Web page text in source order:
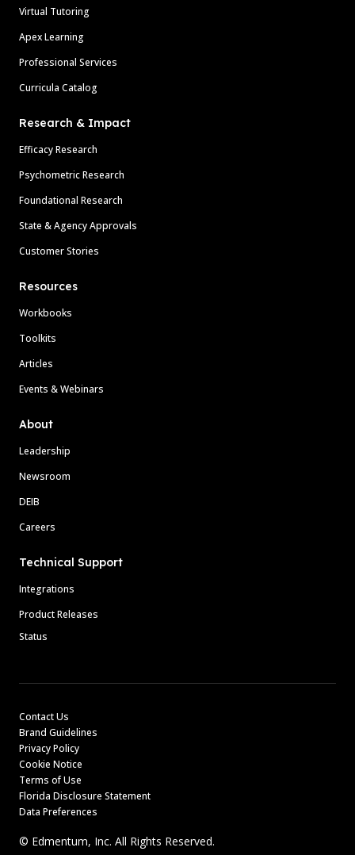
Virtual Tutoring
Apex Learning
Professional Services
Curricula Catalog
Research & Impact
Efficacy Research
Psychometric Research
Foundational Research
State & Agency Approvals
Customer Stories
Resources
Workbooks
Toolkits
Articles
Events & Webinars
About
Leadership
Newsroom
DEIB
Careers
Technical Support
Integrations
Product Releases
Status
Contact Us
Brand Guidelines
Privacy Policy
Cookie Notice
Terms of Use
Florida Disclosure Statement
Data Preferences
© Edmentum, Inc. All Rights Reserved.